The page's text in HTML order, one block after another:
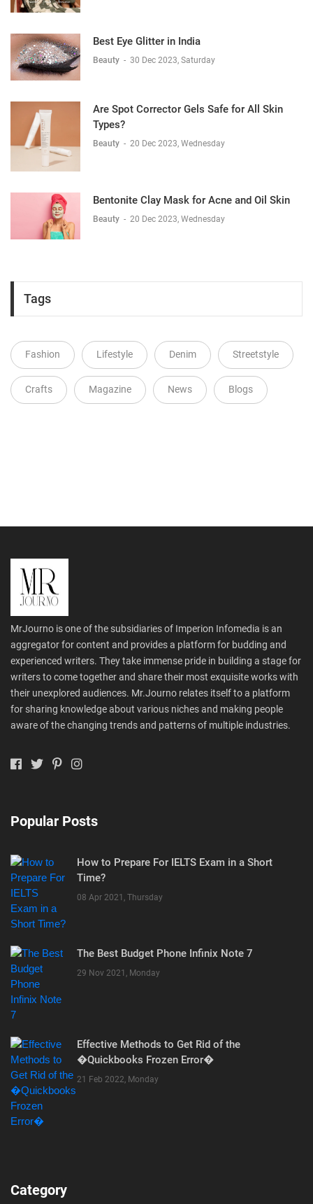
Best Eye Glitter in India
Beauty - 30 Dec 2023, Saturday
Are Spot Corrector Gels Safe for All Skin
Types?
Beauty - 20 Dec 2023, Wednesday
Bentonite Clay Mask for Acne and Oil Skin
Beauty - 20 Dec 2023, Wednesday
Tags
Fashion Lifestyle Denim Streetstyle
Crafts Magazine News Blogs
MrJourno is one of the subsidiaries of Imperion Infomedia is an
aggregator for content and provides a platform for budding and
experienced writers. They take immense pride in building a stage for
writers to come together and share their most exquisite works with
their unexplored audiences. Mr.Journo relates itself to a platform
for sharing knowledge about various niches and making people
aware of the changing trends and patterns of multiple industries.
Popular Posts
How to Prepare For IELTS Exam in a Short
Time?
08 Apr 2021, Thursday
The Best Budget Phone Infinix Note 7
29 Nov 2021, Monday
Effective Methods to Get Rid of the
�Quickbooks Frozen Error�
21 Feb 2022, Monday
Category